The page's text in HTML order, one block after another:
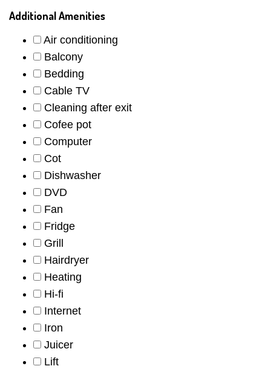
Additional Amenities
Air conditioning
Balcony
Bedding
Cable TV
Cleaning after exit
Cofee pot
Computer
Cot
Dishwasher
DVD
Fan
Fridge
Grill
Hairdryer
Heating
Hi-fi
Internet
Iron
Juicer
Lift